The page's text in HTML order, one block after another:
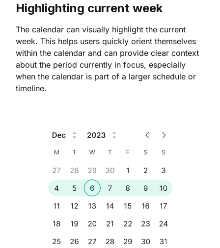
Highlighting current week
The calendar can visually highlight the current
week. This helps users quickly orient themselves
within the calendar and can provide clear context
about the period currently in focus, especially
when the calendar is part of a larger schedule or
timeline.